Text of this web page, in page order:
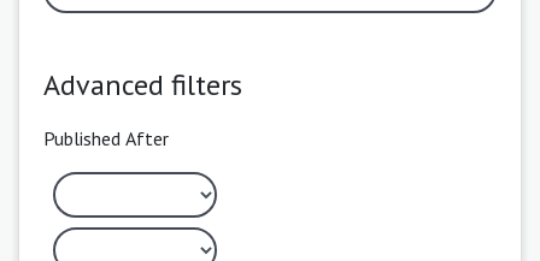
Advanced filters
Published After